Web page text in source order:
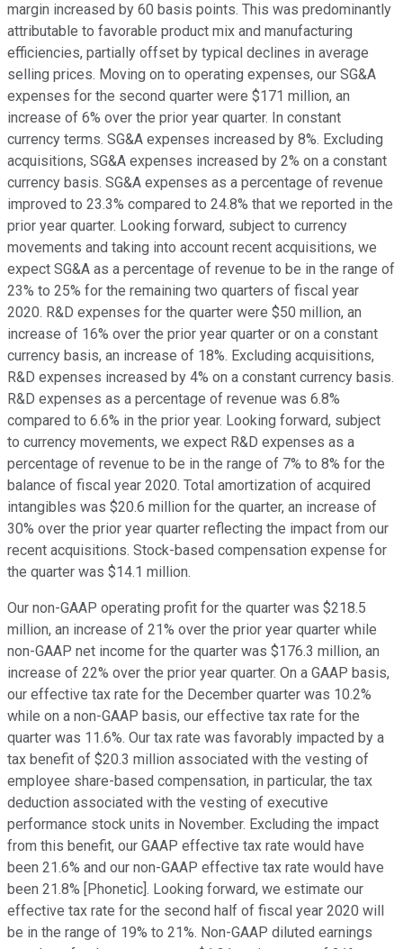
margin increased by 60 basis points. This was predominantly
attributable to favorable product mix and manufacturing
efficiencies, partially offset by typical declines in average
selling prices. Moving on to operating expenses, our SG&A
expenses for the second quarter were $171 million, an
increase of 6% over the prior year quarter. In constant
currency terms. SG&A expenses increased by 8%. Excluding
acquisitions, SG&A expenses increased by 2% on a constant
currency basis. SG&A expenses as a percentage of revenue
improved to 23.3% compared to 24.8% that we reported in the
prior year quarter. Looking forward, subject to currency
movements and taking into account recent acquisitions, we
expect SG&A as a percentage of revenue to be in the range of
23% to 25% for the remaining two quarters of fiscal year
2020. R&D expenses for the quarter were $50 million, an
increase of 16% over the prior year quarter or on a constant
currency basis, an increase of 18%. Excluding acquisitions,
R&D expenses increased by 4% on a constant currency basis.
R&D expenses as a percentage of revenue was 6.8%
compared to 6.6% in the prior year. Looking forward, subject
to currency movements, we expect R&D expenses as a
percentage of revenue to be in the range of 7% to 8% for the
balance of fiscal year 2020. Total amortization of acquired
intangibles was $20.6 million for the quarter, an increase of
30% over the prior year quarter reflecting the impact from our
recent acquisitions. Stock-based compensation expense for
the quarter was $14.1 million.
Our non-GAAP operating profit for the quarter was $218.5
million, an increase of 21% over the prior year quarter while
non-GAAP net income for the quarter was $176.3 million, an
increase of 22% over the prior year quarter. On a GAAP basis,
our effective tax rate for the December quarter was 10.2%
while on a non-GAAP basis, our effective tax rate for the
quarter was 11.6%. Our tax rate was favorably impacted by a
tax benefit of $20.3 million associated with the vesting of
employee share-based compensation, in particular, the tax
deduction associated with the vesting of executive
performance stock units in November. Excluding the impact
from this benefit, our GAAP effective tax rate would have
been 21.6% and our non-GAAP effective tax rate would have
been 21.8% [Phonetic]. Looking forward, we estimate our
effective tax rate for the second half of fiscal year 2020 will
be in the range of 19% to 21%. Non-GAAP diluted earnings